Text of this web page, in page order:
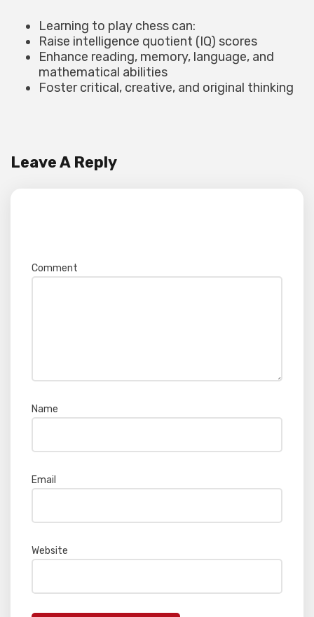
Learning to play chess can:
Raise intelligence quotient (IQ) scores
Enhance reading, memory, language, and
mathematical abilities
Foster critical, creative, and original thinking
Leave A Reply
Comment
Name
Email
Website